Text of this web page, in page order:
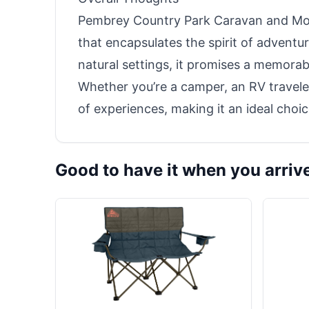
Pembrey Country Park Caravan and
that encapsulates the spirit of
natural settings, it promises a
Whether you’re a camper, an RV
of experiences, making it an ideal
Good to have it when you